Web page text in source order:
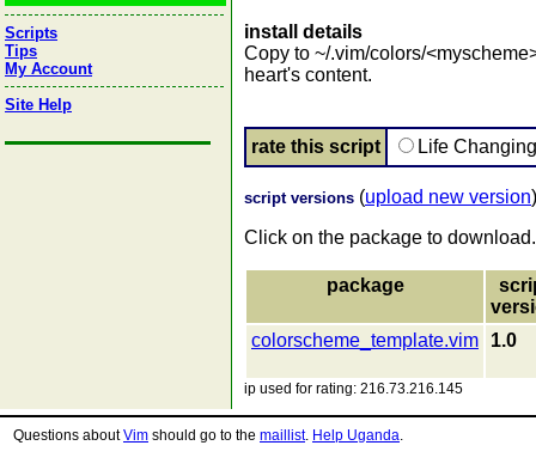
Scripts
Tips
My Account
Site Help
install details
Copy to ~/.vim/colors/
heart's content.
rate this script Life
script versions (upload new version)
Click on the package to download.
package
colorscheme_template.vim
1.0
ip used for rating: 216.73.216.145
Questions aboutVim should go to the maillist. Help Uganda.